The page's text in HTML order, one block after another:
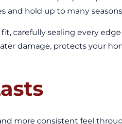
and hold up to many
carefully sealing every
damage, protects your
more consistent feel